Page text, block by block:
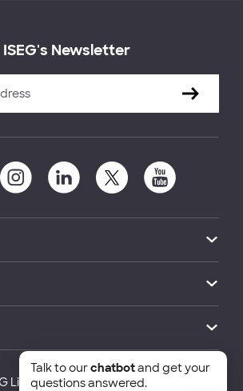
Newsletter
Lisbon School of Economics and
Talk to ourchatbotand get your
questions answered.